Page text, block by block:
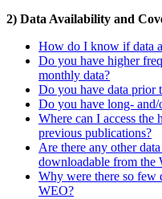
2) Data Availability and
How do I know if data
Do you have higher
monthly data?
Do you have data prior
Do you have long- and/
Where can I access the
previous publications?
Are there any other
downloadable from the
Why were there so few
WEO?